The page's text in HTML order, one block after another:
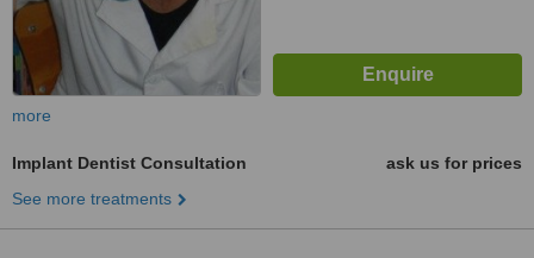
more
Implant Dentist Consultation
ask us for prices
See more treatments